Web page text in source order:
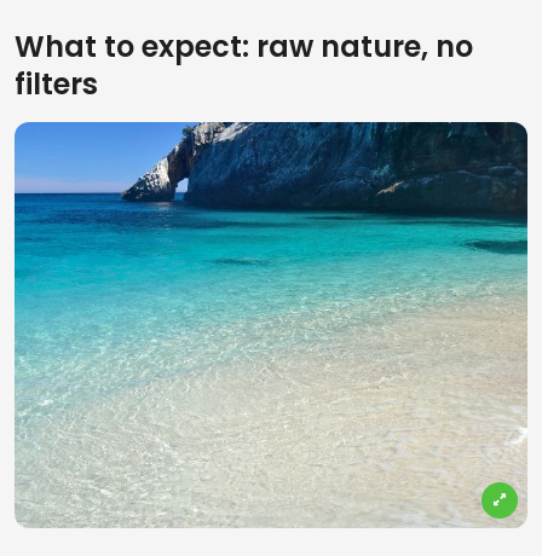
What to expect: raw nature, no
filters